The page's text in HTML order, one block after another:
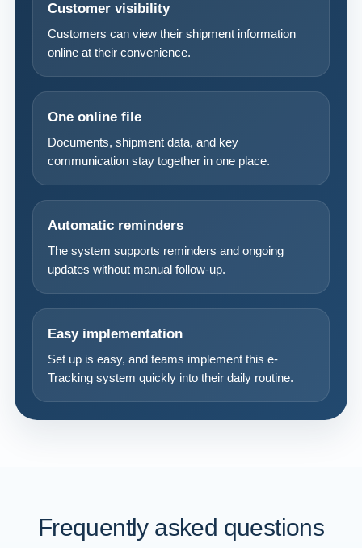
Customer visibility
Customers can view their shipment information
online at their convenience.
One online file
Documents, shipment data, and key
communication stay together in one place.
Automatic reminders
The system supports reminders and ongoing
updates without manual follow-up.
Easy implementation
Set up is easy, and teams implement this e-
Tracking system quickly into their daily routine.
Frequently asked questions